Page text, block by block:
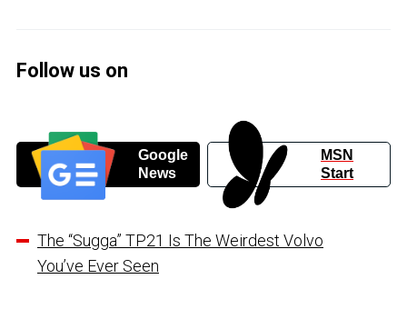
Follow us on
Google
News
MSN
Start
The “Sugga” TP21 Is The Weirdest Volvo
You’ve Ever Seen